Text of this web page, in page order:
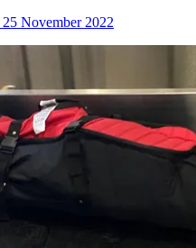
25 November 2022